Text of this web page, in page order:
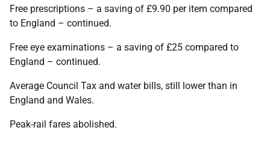
Free prescriptions – a saving of £9.90 per item compared
to England – continued.
Free eye examinations – a saving of £25 compared to
England – continued.
Average Council Tax and water bills, still lower than in
England and Wales.
Peak-rail fares abolished.